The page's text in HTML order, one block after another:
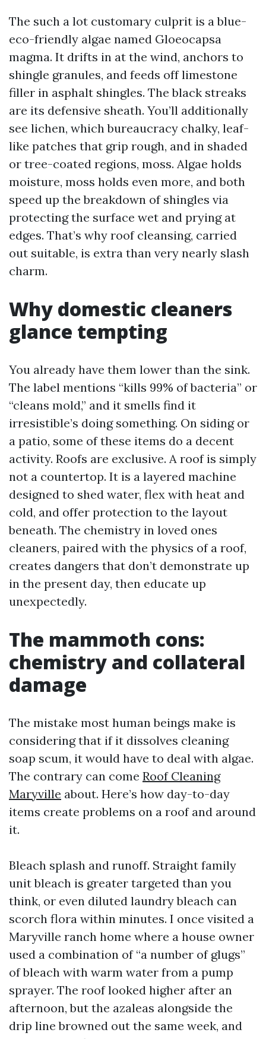
The such a lot customary culprit is a blue-
eco-friendly algae named Gloeocapsa
magma. It drifts in at the wind, anchors to
shingle granules, and feeds off limestone
filler in asphalt shingles. The black streaks
are its defensive sheath. You’ll additionally
see lichen, which bureaucracy chalky, leaf-
like patches that grip rough, and in shaded
or tree-coated regions, moss. Algae holds
moisture, moss holds even more, and both
speed up the breakdown of shingles via
protecting the surface wet and prying at
edges. That’s why roof cleansing, carried
out suitable, is extra than very nearly slash
charm.
Why domestic cleaners
glance tempting
You already have them lower than the sink.
The label mentions “kills 99% of bacteria” or
“cleans mold,” and it smells find it
irresistible’s doing something. On siding or
a patio, some of these items do a decent
activity. Roofs are exclusive. A roof is simply
not a countertop. It is a layered machine
designed to shed water, flex with heat and
cold, and offer protection to the layout
beneath. The chemistry in loved ones
cleaners, paired with the physics of a roof,
creates dangers that don’t demonstrate up
in the present day, then educate up
unexpectedly.
The mammoth cons:
chemistry and collateral
damage
The mistake most human beings make is
considering that if it dissolves cleaning
soap scum, it would have to deal with algae.
The contrary can come Roof Cleaning
Maryville about. Here’s how day-to-day
items create problems on a roof and around
it.
Bleach splash and runoff. Straight family
unit bleach is greater targeted than you
think, or even diluted laundry bleach can
scorch flora within minutes. I once visited a
Maryville ranch home where a house owner
used a combination of “a number of glugs”
of bleach with warm water from a pump
sprayer. The roof looked higher after an
afternoon, but the azaleas alongside the
drip line browned out the same week, and